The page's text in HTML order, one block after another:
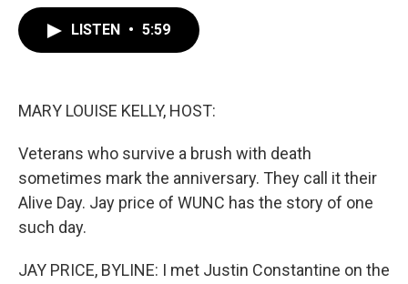
LISTEN • 5:59
MARY LOUISE KELLY, HOST:
Veterans who survive a brush with death
sometimes mark the anniversary. They call it their
Alive Day. Jay price of WUNC has the story of one
such day.
JAY PRICE, BYLINE: I met Justin Constantine on the